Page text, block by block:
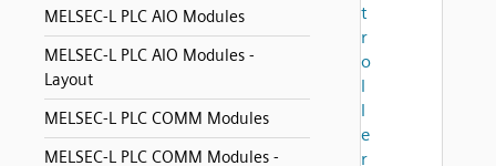
MELSEC-L PLC AIO Modules
MELSEC-L PLC AIO Modules -
Layout
MELSEC-L PLC COMM Modules
MELSEC-L PLC COMM Modules -
t
r
o
l
l
e
r